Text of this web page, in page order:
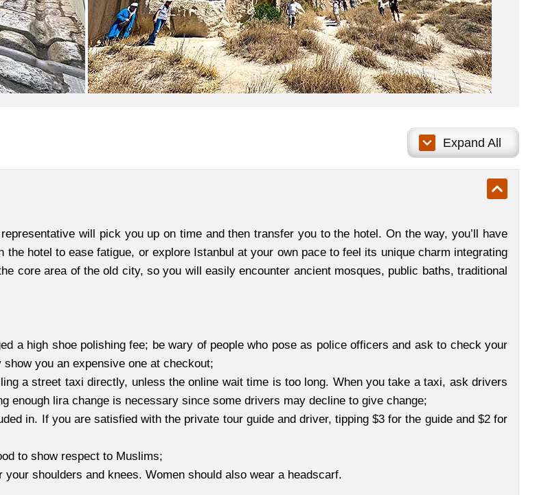
Expand All
will pick you up on time and then transfer you to the hotel. On the way, you’ll have
hotel to ease fatigue, or explore Istanbul at your own pace to feel its unique charm integrating
core area of the old city, so you will easily encounter ancient mosques, public baths, traditional
a high shoe polishing fee; be wary of people who pose as police officers and ask to check your
you an expensive one at checkout;
a street taxi directly, unless the online wait time is too long. When you take a taxi, ask drivers
enough lira change is necessary since some drivers may decline to give change;
in. If you are satisfied with the private tour guide and driver, tipping $3 for the guide and $2 for
to show respect to Muslims;
shoulders and knees. Women should also wear a headscarf.